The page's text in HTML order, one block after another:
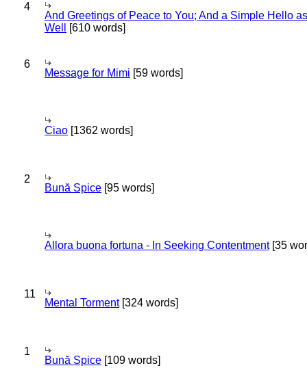
4
And Greetings of Peace to You; And a Simple Hello as
Well
[610 words]
6
Message for Mimi [59 words]
Ciao [1362 words]
2
Bună Spice [95 words]
Allora buona fortuna - In Seeking Contentment[35
11
Mental Torment[324 words]
1
Bună Spice [109 words]